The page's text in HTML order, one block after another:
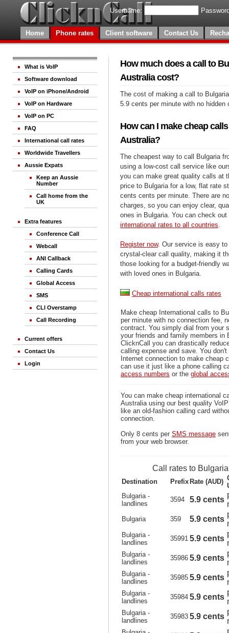
Username:
Home Phone rates Client software Contact Us
What is VoIP
Software download
VoIP on iPhone/Android
VoIP on Hardware
VoIP on PC
FAQ
International call rates
Worldwide Travellers
Aussie Expats
Keep an Aussie
Number
Call home from the
UK
Extra features
Conference Call
Webcall
ANI Callback
Calling Cards
Global Access
SMS
CLI Overstamp
Call Recording
Current offers
Contact Us
Login
How much does a call to
Australia cost?
The cost of making a call to
5.9 cents per minute with no hidden
How can I make cheap
Australia?
The cheapest way to call Bulgaria
using a low-cost call service like
you can make great quality calls at
price to Bulgaria for a low, flat rate
cents cents per minute. There are
charges, so you can enjoy clear,
ones in Bulgaria. You can check
international rates to all countries
Register now. Our service is easy
crystal-clear call quality, making it
those looking for a budget-friendly
with loved ones in Bulgaria.
Cheap international calls rates
Make cheap International calls to
per minute with no connection fee,
contract. You simply dial from your
your friends and family members in
ClicknCall you can drastically
calling expense and save. You
Internet connection to make cheap
can use it just like a phone calling
access numbers or the global
You can make cheap international
Australia using our best quality
like an old-fashion calling card
connection.
Only 8 cents per SMS message
from your web browser.
Call rates to Bulgaria
Destination Prefix Rate (AUD)
Bulgaria -
landlines
3594 5.9 cents
Bulgaria 359 5.9 cents
Bulgaria -
landlines
35991 5.9 cents
Bulgaria -
landlines
35986 5.9 cents
Bulgaria -
landlines
35985 5.9 cents
Bulgaria -
landlines
35984 5.9 cents
Bulgaria -
landlines
35983 5.9 cents